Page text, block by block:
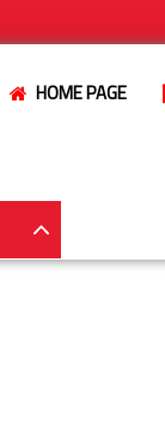
HOME PAGE